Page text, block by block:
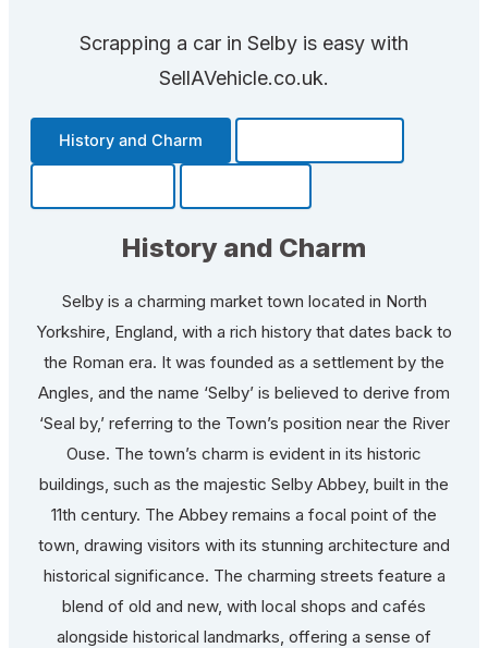
Scrapping a car in Selby is easy with
SellAVehicle.co.uk.
History and Charm
History and Charm
Selby is a charming market town located in North
Yorkshire, England, with a rich history that dates back to
the Roman era. It was founded as a settlement by the
Angles, and the name ‘Selby’ is believed to derive from
‘Seal by,’ referring to the Town’s position near the River
Ouse. The town’s charm is evident in its historic
buildings, such as the majestic Selby Abbey, built in the
11th century. The Abbey remains a focal point of the
town, drawing visitors with its stunning architecture and
historical significance. The charming streets feature a
blend of old and new, with local shops and cafés
alongside historical landmarks, offering a sense of